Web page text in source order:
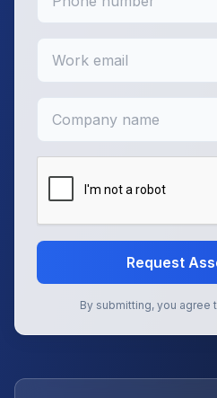
Request
By submitting, you agree